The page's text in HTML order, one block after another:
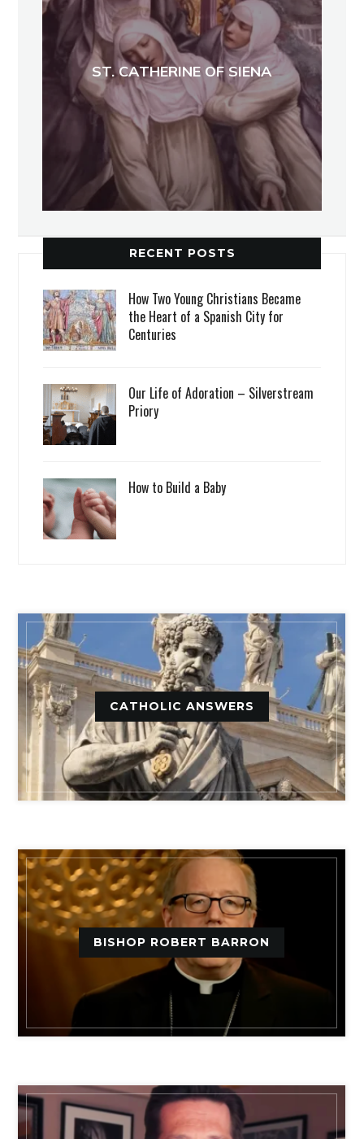
ST. CATHERINE OF SIENA
RECENT POSTS
How Two Young Christians Became
the Heart of a Spanish City for
Centuries
Our Life of Adoration – Silverstream
Priory
How to Build a Baby
CATHOLIC ANSWERS
BISHOP ROBERT BARRON